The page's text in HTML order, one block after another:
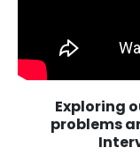
Exploring
problems